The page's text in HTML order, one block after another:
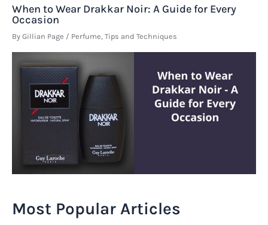
When to Wear Drakkar Noir: A Guide for Every
Occasion
By Gillian Page / Perfume Tips and Techniques
Most Popular Articles